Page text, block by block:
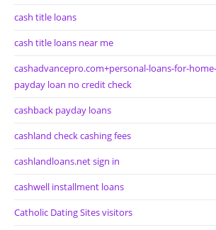
cash title loans
cash title loans near me
cashadvancepro.com+personal-loans-for-
payday loan no credit check
cashback payday loans
cashland check cashing fees
cashlandloans.net sign in
cashwell installment loans
Catholic Dating Sites visitors